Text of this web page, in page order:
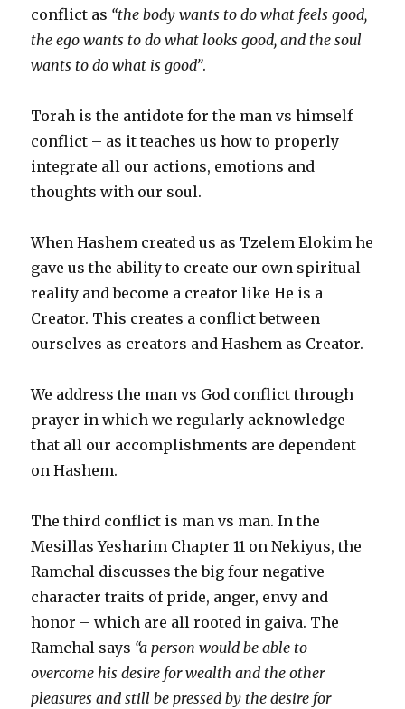
conflict as “the body wants to do what feels good,
the ego wants to do what looks good, and the soul
wants to do what is good”.
Torah is the antidote for the man vs himself
conflict – as it teaches us how to properly
integrate all our actions, emotions and
thoughts with our soul.
When Hashem created us as Tzelem Elokim he
gave us the ability to create our own spiritual
reality and become a creator like He is a
Creator. This creates a conflict between
ourselves as creators and Hashem as Creator.
We address the man vs God conflict through
prayer in which we regularly acknowledge
that all our accomplishments are dependent
on Hashem.
The third conflict is man vs man. In the
Mesillas Yesharim Chapter 11 on Nekiyus, the
Ramchal discusses the big four negative
character traits of pride, anger, envy and
honor – which are all rooted in gaiva. The
Ramchal says “a person would be able to
overcome his desire for wealth and the other
pleasures and still be pressed by the desire for